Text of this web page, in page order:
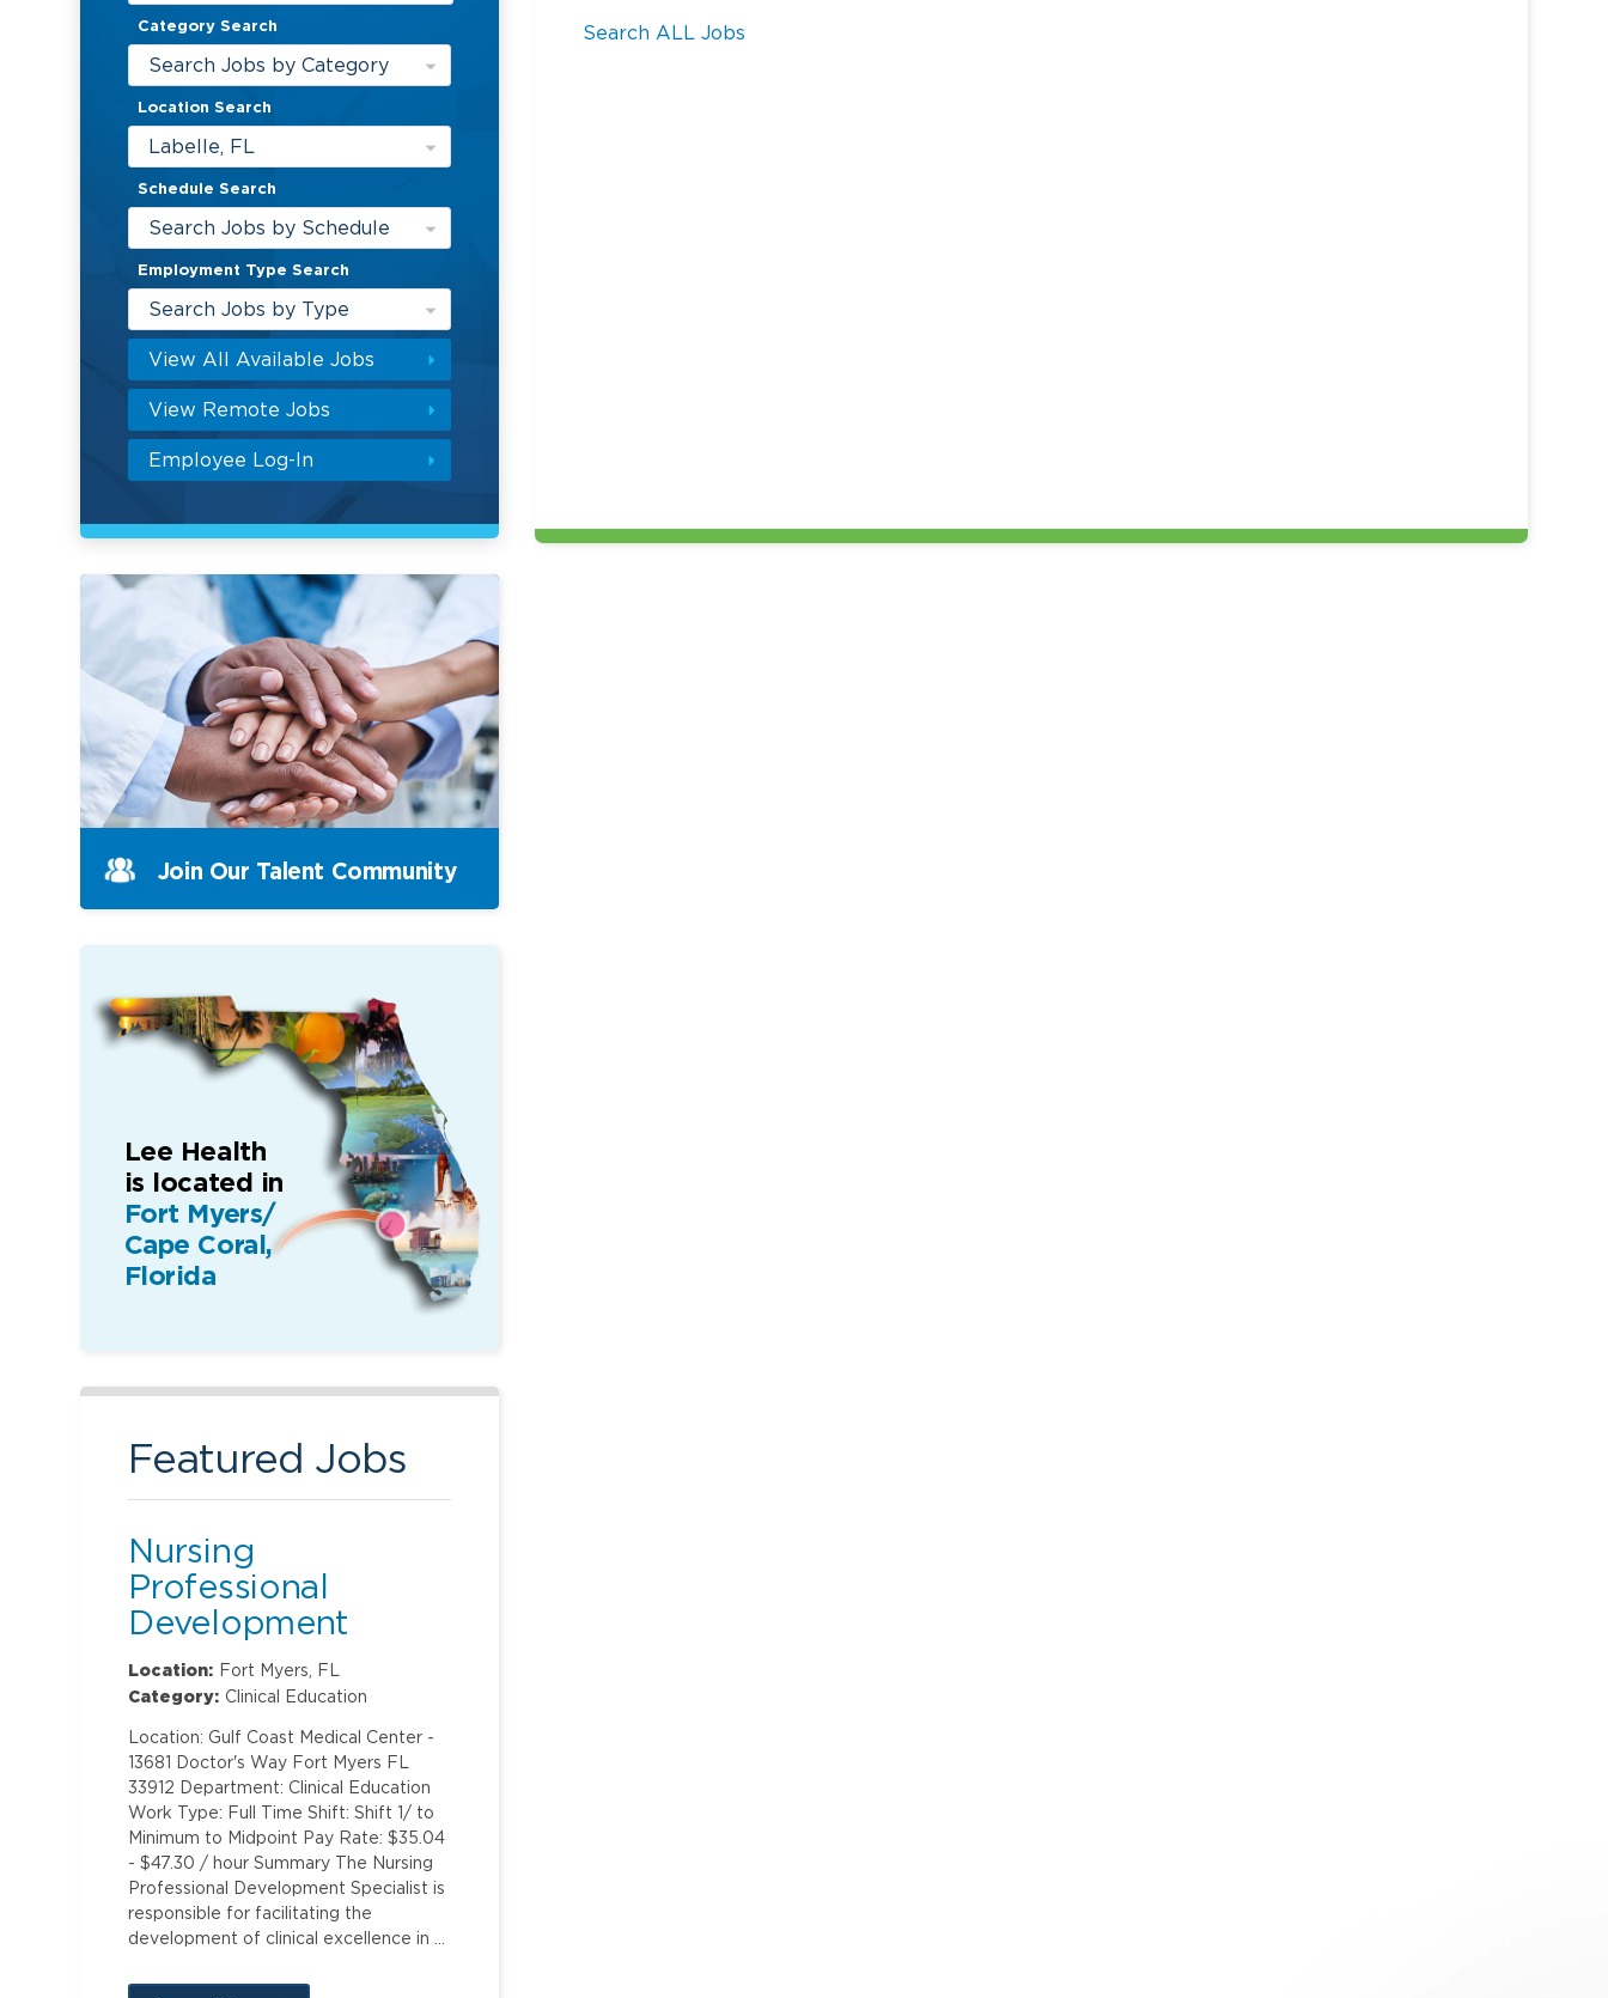
Category Search
Search Jobs by Category
Location Search
Labelle, FL
Schedule Search
Search Jobs by Schedule
Employment Type Search
Search Jobs by Type
View All Available Jobs
View Remote Jobs
Employee Log-In
Search ALL Jobs
Join Our Talent Community
Lee Health
is located in
Fort Myers/
Cape Coral,
Florida
Featured Jobs
Nursing
Professional
Development
Specialist
Location: Fort Myers, FL
Category: Clinical Education
Location: Gulf Coast Medical Center -
13681 Doctor's Way Fort Myers FL
33912 Department: Clinical Education
Work Type: Full Time Shift: Shift 1/ to
Minimum to Midpoint Pay Rate: $35.04
- $47.30 / hour Summary The Nursing
Professional Development Specialist is
responsible for facilitating the
development of clinical excellence in …